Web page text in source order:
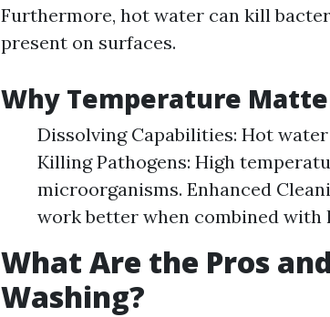
Furthermore, hot water can kill
present on surfaces.
Why Temperature
Dissolving Capabilities: Hot
Killing Pathogens: High
microorganisms. Enhanced
work better when combined with
What Are the Pros
Washing?